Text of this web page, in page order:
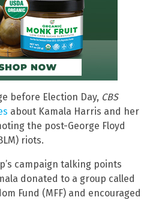
before Election Day, CBS
about Kamala Harris and her
the post-George Floyd
riots.
campaign talking points
donated to a group called
Fund (MFF) and encouraged